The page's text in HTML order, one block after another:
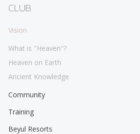
CLUB
Vision
What is "Heaven"?
Heaven on Earth
Ancient Knowledge
Community
Training
Beyul Resorts